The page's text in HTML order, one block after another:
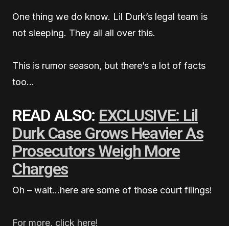
One thing we do know. Lil Durk’s legal team is
not sleeping. They all all over this.
This is rumor season, but there’s a lot of facts
too…
READ ALSO: EXCLUSIVE: Lil
Durk Case Grows Heavier As
Prosecutors Weigh More
Charges
Oh – wait…here are some of those court filings!
For more, click here!